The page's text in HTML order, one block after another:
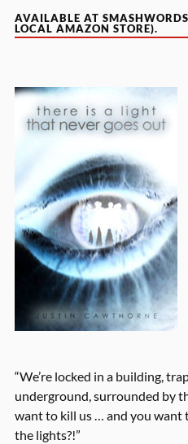
AVAILABLE AT
LOCAL AMAZON STORE).
“We’re locked in a building,
underground, surrounded by
want to kill us … and you want
the lights?!”